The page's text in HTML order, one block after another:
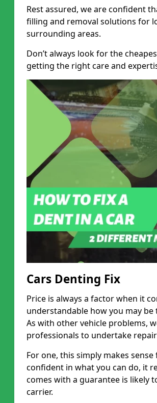
Rest assured, we are confident
filling and removal solutions for
surrounding areas.
Don’t always look for the
getting the right care and
Cars Denting Fix
Price is always a factor when it
understandable how you may
As with other vehicle problems,
professionals to undertake
For one, this simply makes
confident in what you can do, it
comes with a guarantee is likely
carrier.